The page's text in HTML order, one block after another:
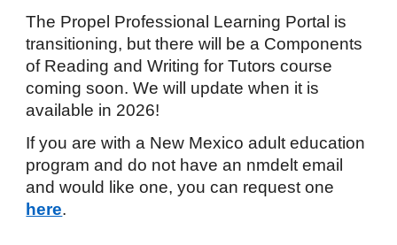
The Propel Professional Learning Portal is
transitioning, but there will be a Components
of Reading and Writing for Tutors course
coming soon. We will update when it is
available in 2026!
If you are with a New Mexico adult education
program and do not have an nmdelt email
and would like one, you can request one
here.